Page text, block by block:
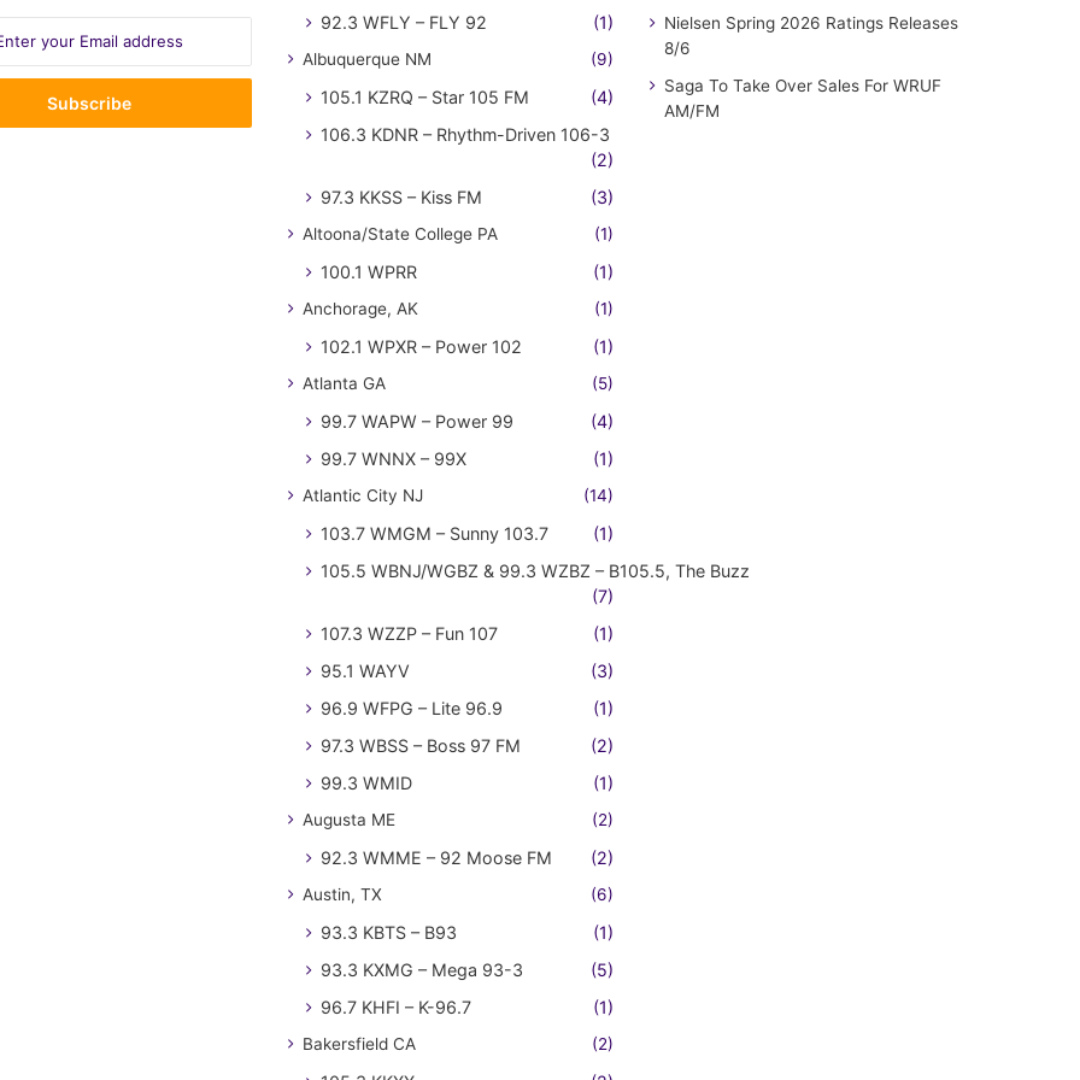
92.3 WFLY – FLY 92 (1)
Albuquerque NM (9)
105.1 KZRQ – Star 105 FM
(4)
106.3 KDNR – Rhythm-Driven 106-3
(2)
97.3 KKSS – Kiss FM
(3)
Altoona/State College PA (1)
100.1 WPRR (1)
Anchorage, AK (1)
102.1 WPXR – Power 102 (1)
Atlanta GA (5)
99.7 WAPW – Power 99
(4)
99.7 WNNX – 99X
(1)
Atlantic City NJ (14)
103.7 WMGM – Sunny 103.7
(1)
105.5 WBNJ/WGBZ & 99.3 WZBZ – B105.5, The Buzz
(7)
107.3 WZZP – Fun 107
(1)
95.1 WAYV
(3)
96.9 WFPG – Lite 96.9
(1)
97.3 WBSS – Boss 97 FM
(2)
99.3 WMID
(1)
Augusta ME (2)
92.3 WMME – 92 Moose FM (2)
Austin, TX (6)
93.3 KBTS – B93
(1)
93.3 KXMG – Mega 93-3
(5)
96.7 KHFI – K-96.7
(1)
Bakersfield CA (2)
Nielsen Spring 2026 Ratings Releases
8/6
Saga To Take Over Sales For WRUF
AM/FM